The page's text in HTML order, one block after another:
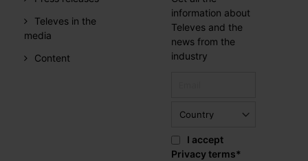
Televes in the
media
Content
information about
Televes and the
news from the
industry
I accept
Privacy terms*